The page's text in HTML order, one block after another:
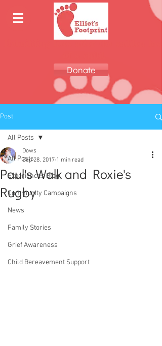
Rebuilding lives after the sudden loss
Donate
Post
All Posts
Experiences Blog
Community Campaigns
News
Family Stories
Grief Awareness
Child Bereavement Support
All Posts
Paul's Walk and Roxie's
Rugby
Dows
Sep 28, 2017 1 min read